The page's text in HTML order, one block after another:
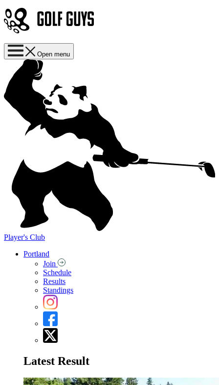
Open menu
Player's Club
Portland
Join
Schedule
Results
Standings
Latest Result